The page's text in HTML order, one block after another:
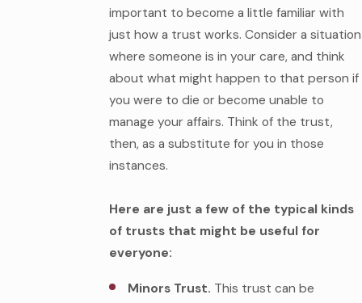
important to become a little familiar with
just how a trust works. Consider a situation
where someone is in your care, and think
about what might happen to that person if
you were to die or become unable to
manage your affairs. Think of the trust,
then, as a substitute for you in those
instances.
Here are just a few of the typical kinds
of trusts that might be useful for
everyone:
Minors Trust. This trust can be